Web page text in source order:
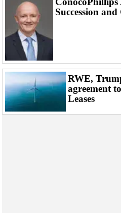
Succession
RWE,
agreement
Leases